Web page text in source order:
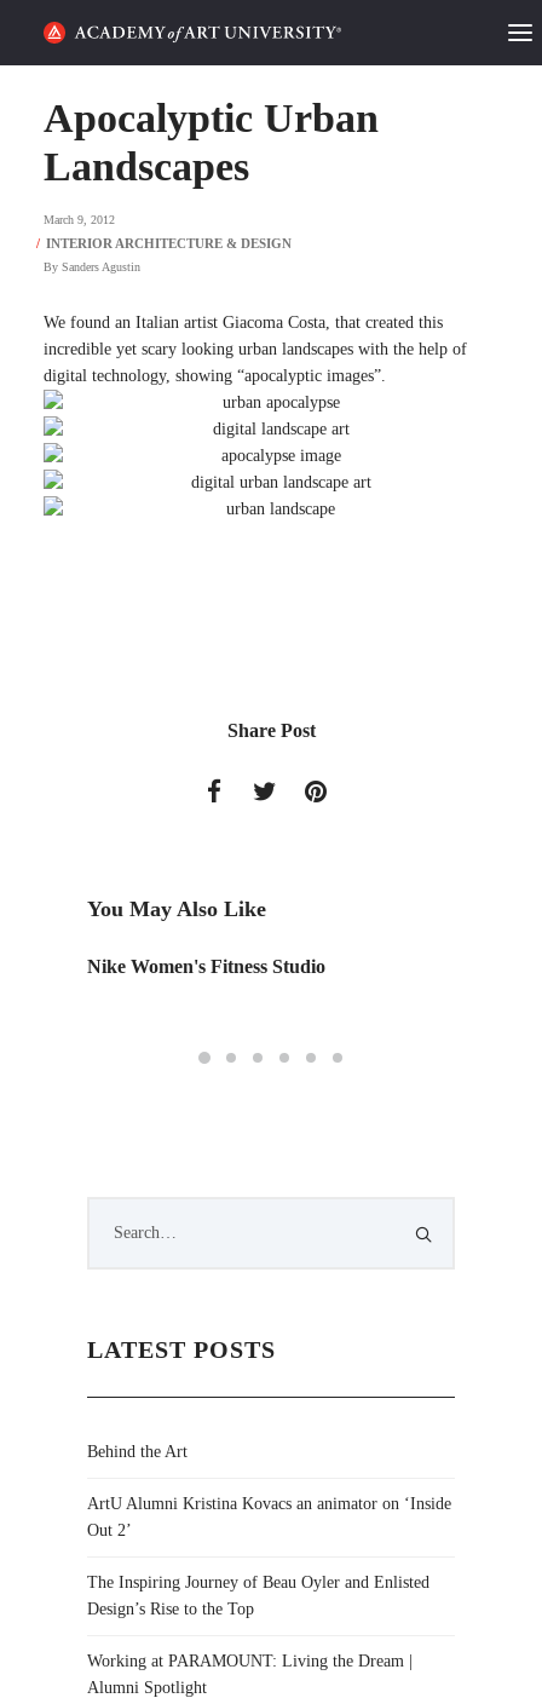
ALUMNI STORIES
CATEGORIES
STUDENT LIFE
PODCAST
ACADEMY FLIX
Apocalyptic Urban
Landscapes
March 9, 2012
By Sanders Agustin
We found an Italian artist Giacoma Costa, that created this
incredible yet scary looking urban landscapes with the help of
digital technology, showing “apocalyptic images”.
Share Post
You May Also Like
Nike Women's Fitness Studio
LATEST POSTS
Behind the Art
ArtU Alumni Kristina Kovacs an animator on ‘Inside
Out 2’
The Inspiring Journey of Beau Oyler and Enlisted
Design’s Rise to the Top
Working at PARAMOUNT: Living the Dream |
Alumni Spotlight